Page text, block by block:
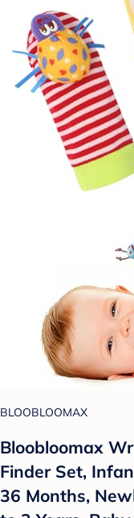
BLOOBLOOMAX
Bloobloomax
Finder Set,
36 Months,